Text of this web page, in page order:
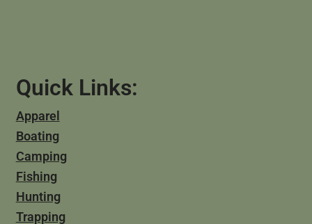
Quick Links:
Apparel
Boating
Camping
Fishing
Hunting
Trapping